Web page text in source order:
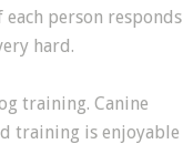
person responds
hard.
training. Canine
training is enjoyable